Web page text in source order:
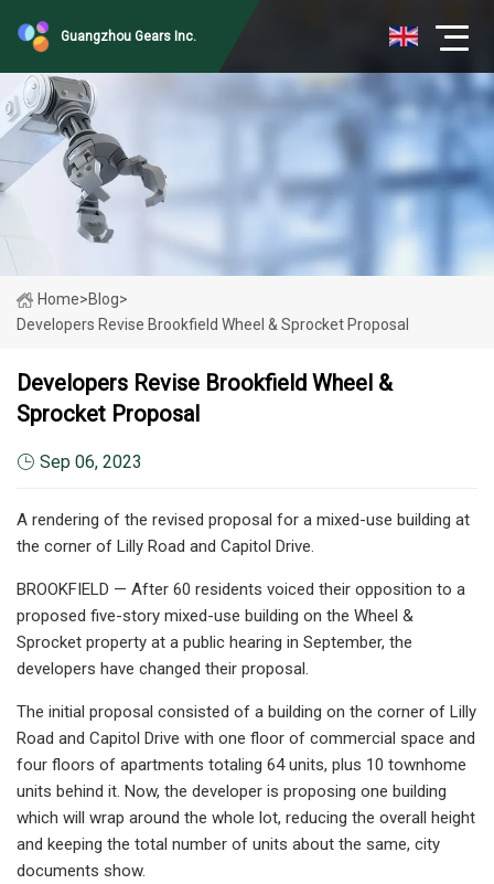
Guangzhou Gears Inc.
Home>Blog>
Developers Revise Brookfield Wheel & Sprocket Proposal
Developers Revise Brookfield Wheel &
Sprocket Proposal
Sep 06, 2023
A rendering of the revised proposal for a mixed-use building at
the corner of Lilly Road and Capitol Drive.
BROOKFIELD — After 60 residents voiced their opposition to a
proposed five-story mixed-use building on the Wheel &
Sprocket property at a public hearing in September, the
developers have changed their proposal.
The initial proposal consisted of a building on the corner of Lilly
Road and Capitol Drive with one floor of commercial space and
four floors of apartments totaling 64 units, plus 10 townhome
units behind it. Now, the developer is proposing one building
which will wrap around the whole lot, reducing the overall height
and keeping the total number of units about the same, city
documents show.